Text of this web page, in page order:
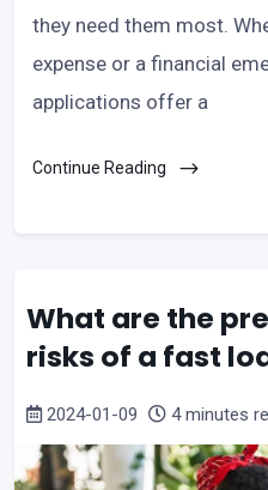
they need them most.
expense or a financial
applications offer a
Continue Reading
What are the
risks of a fast
2024-01-09 4 minutes